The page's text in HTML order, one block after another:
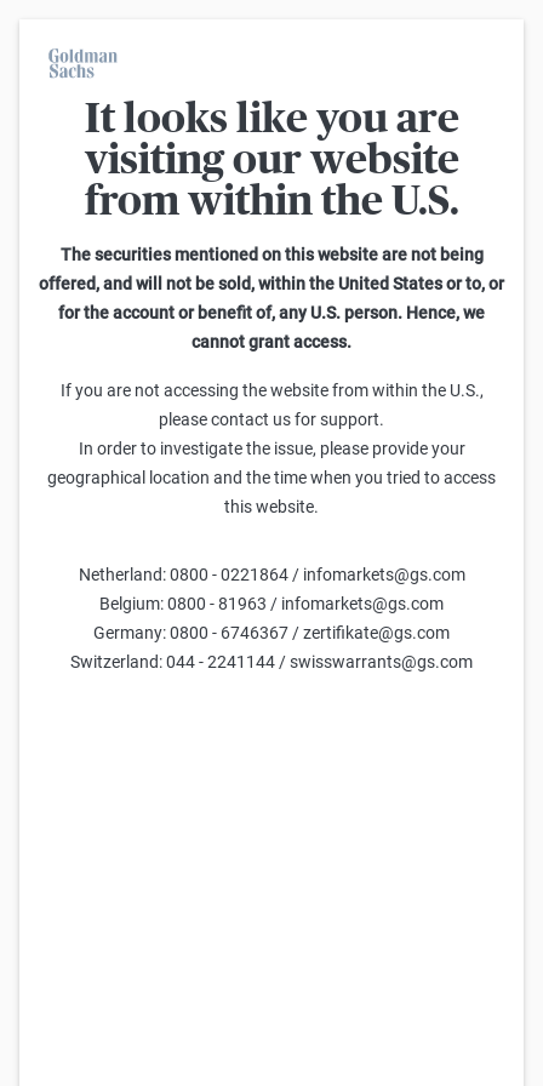
It looks like you are
visiting our website
from within the U.S.
The securities mentioned on this website are not being
offered, and will not be sold, within the United States or to, or
for the account or benefit of, any U.S. person. Hence, we
cannot grant access.
If you are not accessing the website from within the U.S.,
please contact us for support.
In order to investigate the issue, please provide your
geographical location and the time when you tried to access
this website.
Netherland: 0800 - 0221864 / infomarkets@gs.com
Belgium: 0800 - 81963 / infomarkets@gs.com
Germany: 0800 - 6746367 / zertifikate@gs.com
Switzerland: 044 - 2241144 / swisswarrants@gs.com
On average, 7 out of 10 retail investors suffer losses when trading
turbo certificates. Turbo certificates are highly risky products and
are not suited for long-term investment strategies.
Search Discount Certificates on Porsche Automobil Holding
yield p.a.
No results found. Please modify your filters or
Start again